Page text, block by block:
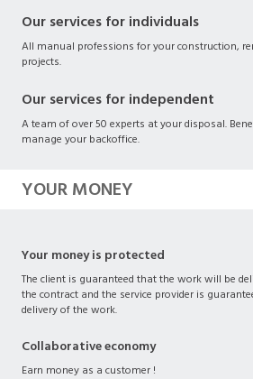
Our services for individuals
All manual professions for your construction,
projects.
Our services for independent
A team of over 50 experts at your disposal.
manage your backoffice.
YOUR MONEY
Your money is protected
The client is guaranteed that the work will be
the contract and the service provider is
delivery of the work.
Collaborative economy
Earn money as a customer !